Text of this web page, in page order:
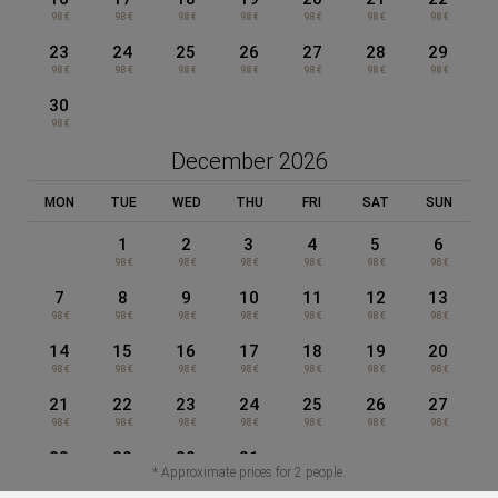
BOOK NOW
98 € 98 € 98 € 98 € 98 € 98 € 98 €
23
98 €
24
98 €
25
98 €
26
98 €
27
98 €
28
98 €
29
98 €
30
98 €
December 2026
MON TUE WED THU FRI SAT SUN
1
98 €
2
98 €
3
98 €
4
98 €
5
98 €
6
98 €
7
98 €
8
98 €
9
98 €
10
98 €
11
98 €
12
98 €
13
98 €
14
98 €
15
98 €
16
98 €
17
98 €
18
98 €
19
98 €
20
98 €
21
98 €
22
98 €
23
98 €
24
98 €
25
98 €
26
98 €
27
98 €
28 29 30
98 €
31
98 €
* Approximate prices for 2 people.
Appart-Hôtel Clément Ader
Legal Warning
General terms and conditions of sale
Powered by Keytel
Secure payment